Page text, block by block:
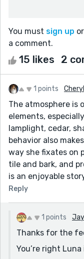
You must sign up or
a comment.
15 likes 2
1 points
The atmosphere is
elements,
lamplight, cedar,
behavior also
way she fixates on
tile and bark, and
is an enjoyable
Reply
1 points
Thanks for the
You’re right